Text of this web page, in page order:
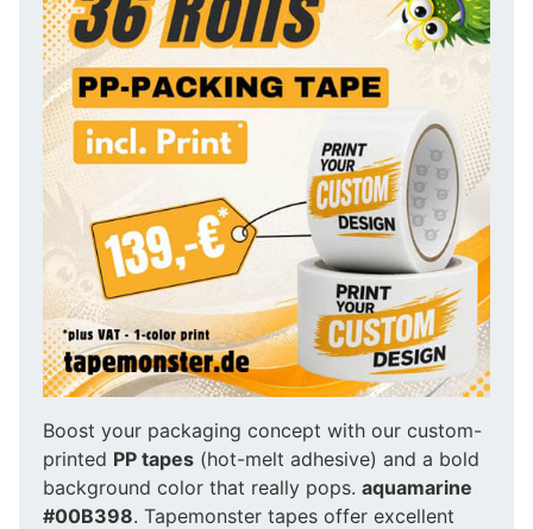
Boost your packaging concept with our custom-
printed PP tapes (hot-melt adhesive) and a bold
background color that really pops. aquamarine
#00B398. Tapemonster tapes offer excellent